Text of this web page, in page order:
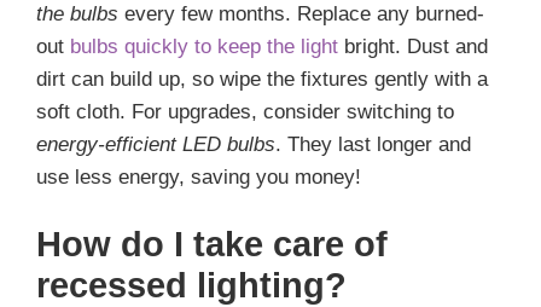
the bulbs every few months. Replace any burned-
out bulbs quickly to keep the light bright. Dust and
dirt can build up, so wipe the fixtures gently with a
soft cloth. For upgrades, consider switching to
energy-efficient LED bulbs. They last longer and
use less energy, saving you money!
How do I take care of
recessed lighting?